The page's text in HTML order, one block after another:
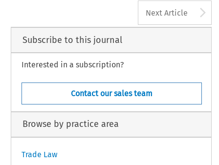
Next Article
Subscribe to this journal
Interested in a subscription?
Contact our sales team
Browse by practice area
Trade Law